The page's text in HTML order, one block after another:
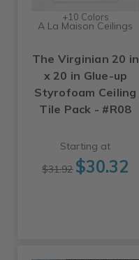
+10 Colors
A La Maison Ceilings
The Virginian 20 in
x 20 in Glue-up
Styrofoam Ceiling
Tile Pack - #R08
Starting at
$31.92 $30.32